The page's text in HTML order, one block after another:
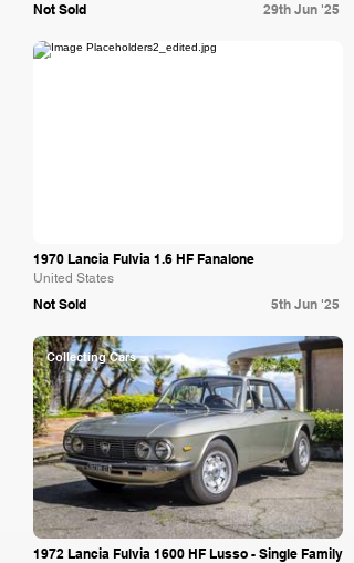
Not Sold 29th Jun '25
Bring A Trailer
1970 Lancia Fulvia 1.6 HF Fanalone
United States
Not Sold 5th Jun '25
Collecting Cars
1972 Lancia Fulvia 1600 HF Lusso - Single Family